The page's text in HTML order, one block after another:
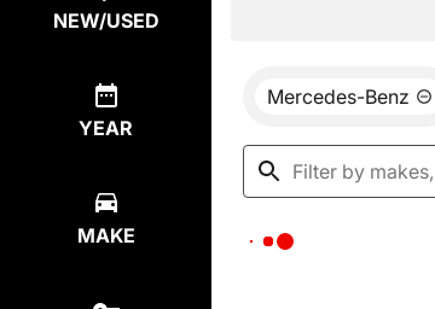
NEW/USED
YEAR
MAKE
Mercedes-Benz